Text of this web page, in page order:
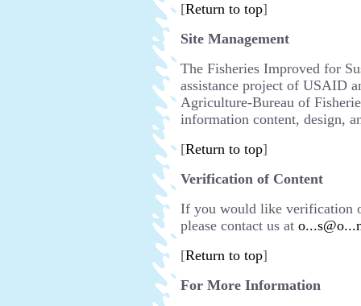
[Return to top]
Site Management
The Fisheries Improved for
assistance project of USAID
Agriculture-Bureau of
information content, design,
[Return to top]
Verification of Content
If you would like verification
please contact us at
[Return to top]
For More Information